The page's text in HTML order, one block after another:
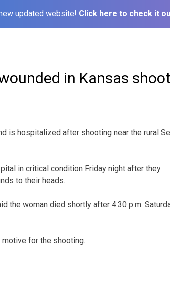
updated website! Click here to check it
in Kansas
is hospitalized after shooting near the rural
in critical condition Friday night after they
to their heads.
the woman died shortly after 4:30 p.m.
for the shooting.